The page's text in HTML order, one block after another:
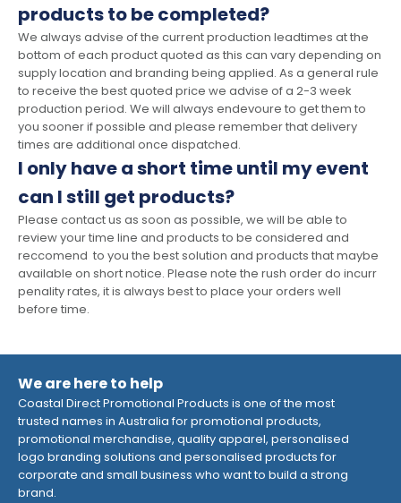
products to be completed?
We always advise of the current production leadtimes at the
bottom of each product quoted as this can vary depending on
supply location and branding being applied. As a general rule
to receive the best quoted price we advise of a 2-3 week
production period. We will always endevoure to get them to
you sooner if possible and please remember that delivery
times are additional once dispatched.
I only have a short time until my event
can I still get products?
Please contact us as soon as possible, we will be able to
review your time line and products to be considered and
reccomend to you the best solution and products that maybe
available on short notice. Please note the rush order do incurr
penality rates, it is always best to place your orders well
before time.
We are here to help
Coastal Direct Promotional Products is one of the most
trusted names in Australia for promotional products,
promotional merchandise, quality apparel, personalised
logo branding solutions and personalised products for
corporate and small business who want to build a strong
brand.